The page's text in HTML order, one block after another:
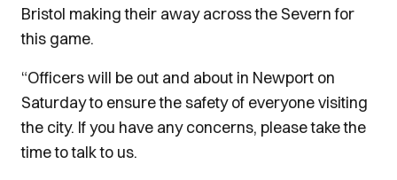
Bristol making their away across the Severn for
this game.
“Officers will be out and about in Newport on
Saturday to ensure the safety of everyone visiting
the city. If you have any concerns, please take the
time to talk to us.